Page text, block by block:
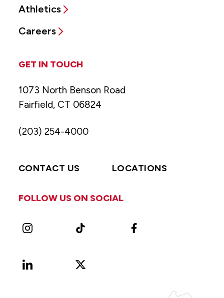
Athletics
Careers
GET IN TOUCH
1073 North Benson Road
Fairfield, CT 06824
(203) 254-4000
CONTACT US LOCATIONS
FOLLOW US ON SOCIAL
Instagram TikTok Facebook
LinkedIn
X